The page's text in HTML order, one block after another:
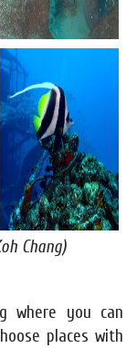
Chang)
where you can
places with